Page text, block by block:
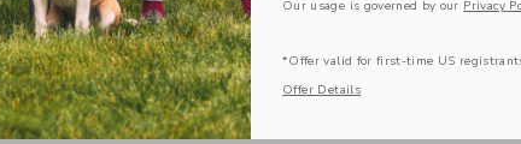
COMPLETE THE LOOK
Our usage is governed by our Privacy
*Offer valid for first-time US
Offer Details